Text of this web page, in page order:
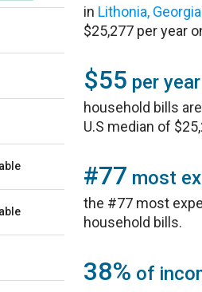
in Lithonia, Georgia
$25,277 per year
$55 per
household bills
U.S median of
#77 most
the #77 most
household bills.
38% of